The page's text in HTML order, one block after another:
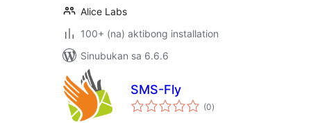
Alice Labs
100+ (na) aktibong installation
Sinubukan sa 6.6.6
SMS-Fly
(0kabuuang
ratings
)